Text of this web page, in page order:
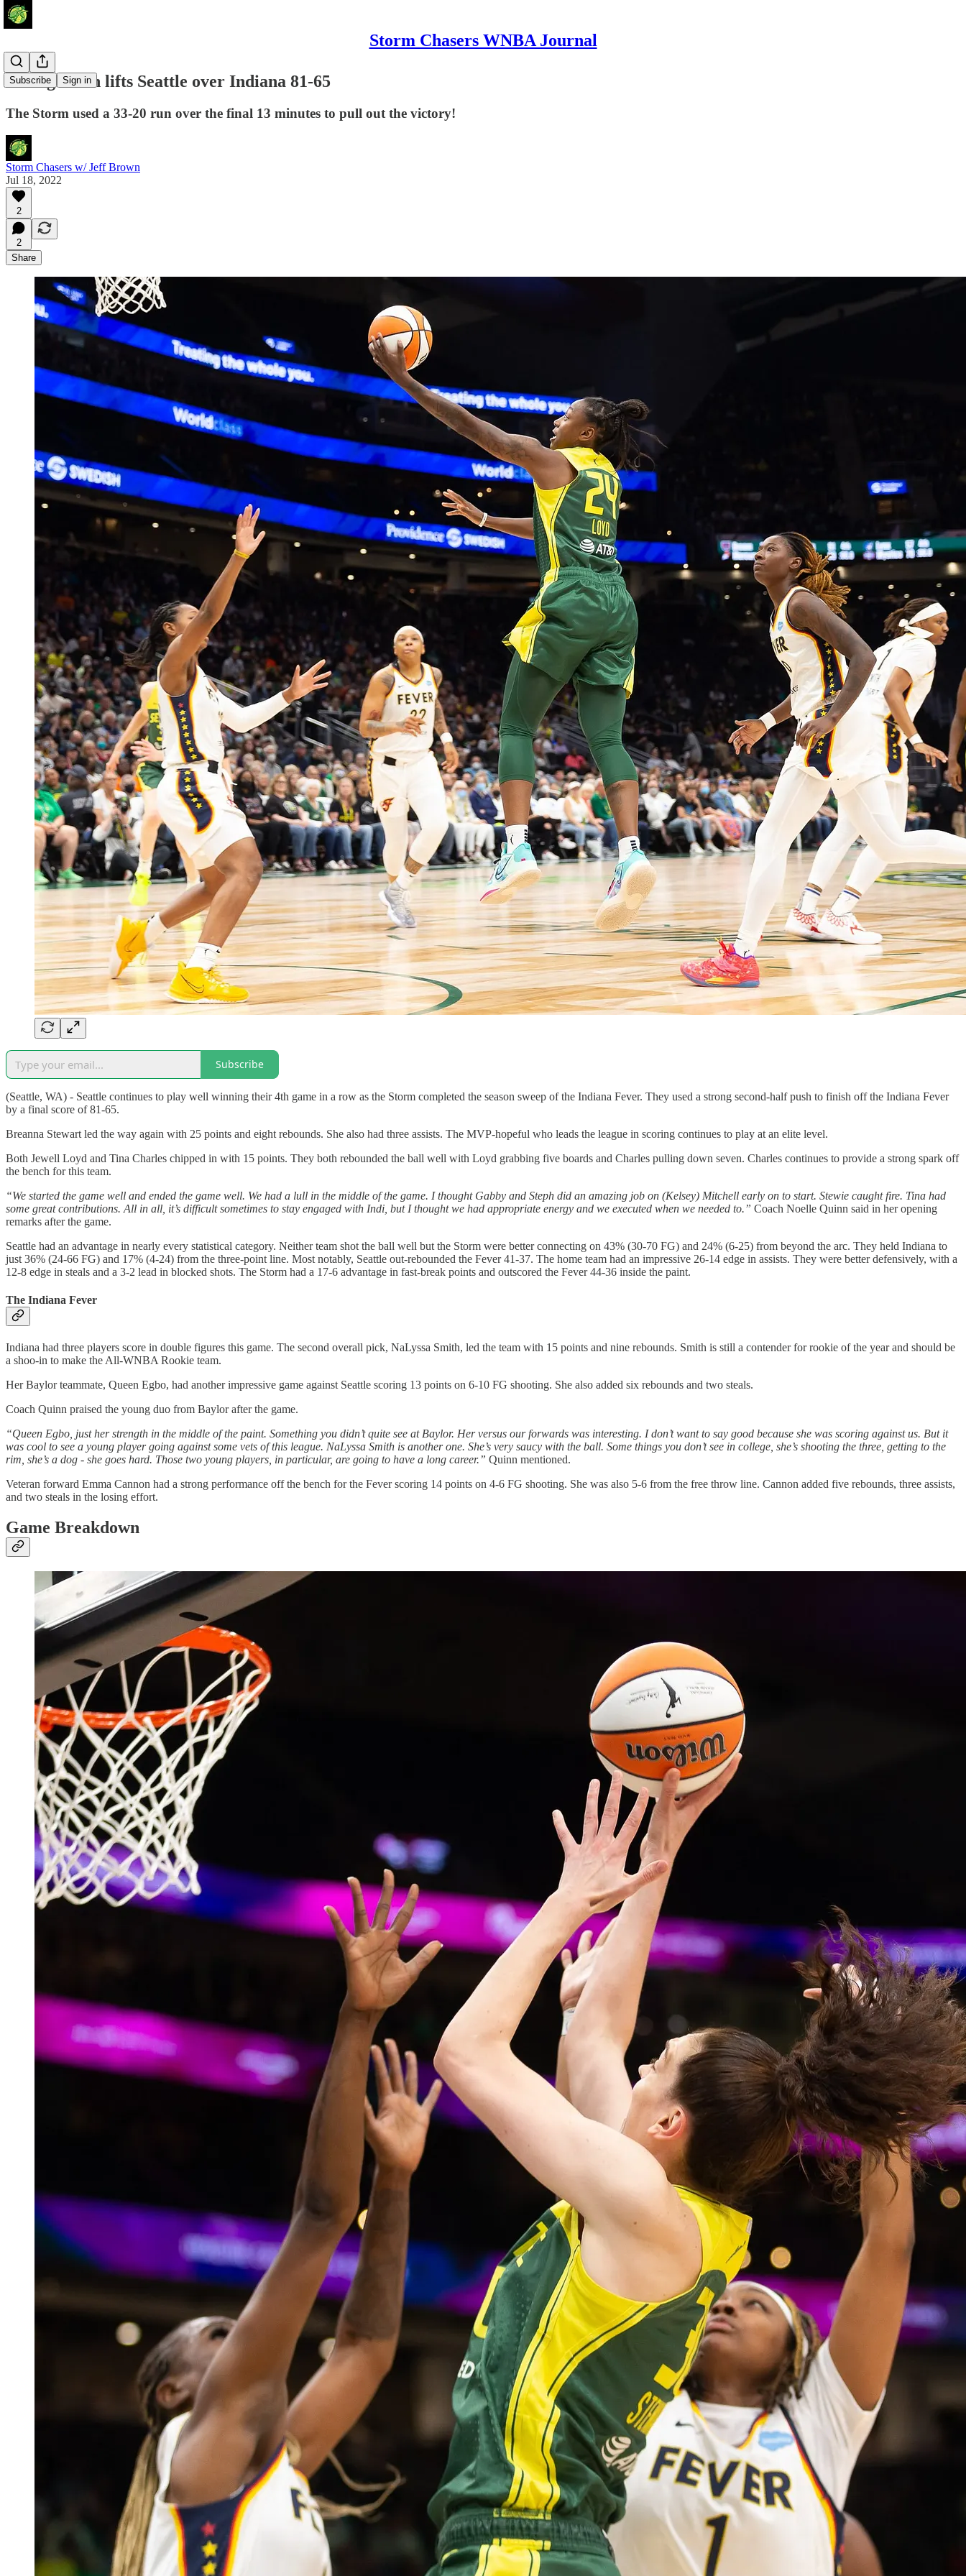
Storm Chasers WNBA Journal
Subscribe Sign in
Strong finish lifts Seattle over Indiana 81-65
The Storm used a 33-20 run over the final 13 minutes to pull out the victory!
Storm Chasers w/ Jeff Brown
Jul 18, 2022
2
2
Share
Subscribe
(Seattle, WA) - Seattle continues to play well winning their 4th game in a row as the Storm completed the season sweep of the Indiana Fever. They used a strong second-half push to finish off the Indiana Fever
by a final score of 81-65.
Breanna Stewart led the way again with 25 points and eight rebounds. She also had three assists. The MVP-hopeful who leads the league in scoring continues to play at an elite level.
Both Jewell Loyd and Tina Charles chipped in with 15 points. They both rebounded the ball well with Loyd grabbing five boards and Charles pulling down seven. Charles continues to provide a strong spark off
the bench for this team.
“We started the game well and ended the game well. We had a lull in the middle of the game. I thought Gabby and Steph did an amazing job on (Kelsey) Mitchell early on to start. Stewie caught fire. Tina had
some great contributions. All in all, it’s difficult sometimes to stay engaged with Indi, but I thought we had appropriate energy and we executed when we needed to.” Coach Noelle Quinn said in her opening
remarks after the game.
Seattle had an advantage in nearly every statistical category. Neither team shot the ball well but the Storm were better connecting on 43% (30-70 FG) and 24% (6-25) from beyond the arc. They held Indiana to
just 36% (24-66 FG) and 17% (4-24) from the three-point line. Most notably, Seattle out-rebounded the Fever 41-37. The home team had an impressive 26-14 edge in assists. They were better defensively, with a
12-8 edge in steals and a 3-2 lead in blocked shots. The Storm had a 17-6 advantage in fast-break points and outscored the Fever 44-36 inside the paint.
The Indiana Fever
Indiana had three players score in double figures this game. The second overall pick, NaLyssa Smith, led the team with 15 points and nine rebounds. Smith is still a contender for rookie of the year and should be
a shoo-in to make the All-WNBA Rookie team.
Her Baylor teammate, Queen Egbo, had another impressive game against Seattle scoring 13 points on 6-10 FG shooting. She also added six rebounds and two steals.
Coach Quinn praised the young duo from Baylor after the game.
“Queen Egbo, just her strength in the middle of the paint. Something you didn’t quite see at Baylor. Her versus our forwards was interesting. I don’t want to say good because she was scoring against us. But it
was cool to see a young player going against some vets of this league. NaLyssa Smith is another one. She’s very saucy with the ball. Some things you don’t see in college, she’s shooting the three, getting to the
rim, she’s a dog - she goes hard. Those two young players, in particular, are going to have a long career.” Quinn mentioned.
Veteran forward Emma Cannon had a strong performance off the bench for the Fever scoring 14 points on 4-6 FG shooting. She was also 5-6 from the free throw line. Cannon added five rebounds, three assists,
and two steals in the losing effort.
Game Breakdown